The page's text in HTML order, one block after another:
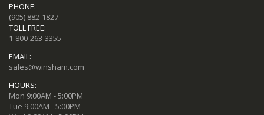
PHONE:
(905) 882-1827
TOLL FREE:
1-800-263-3355
EMAIL:
sales@winsham.com
HOURS:
Mon 9:00AM - 5:00PM
Tue 9:00AM - 5:00PM